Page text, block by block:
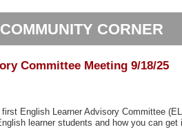
COMMUNITY CORNER
Committee Meeting 9/18/25
English Learner Advisory Committee
learner students and how you can get